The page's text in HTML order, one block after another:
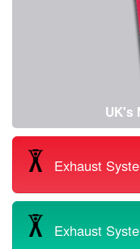
UK's
Exhaust
Exhaust